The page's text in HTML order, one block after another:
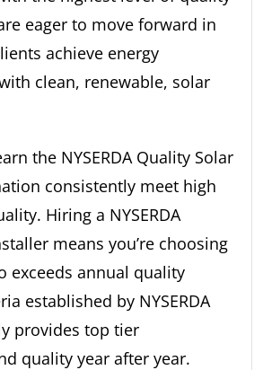
eager to move forward in
achieve energy
clean, renewable, solar
the NYSERDA Quality Solar
consistently meet high
Hiring a NYSERDA
means you’re choosing
exceeds annual quality
established by NYSERDA
provides top tier
quality year after year.